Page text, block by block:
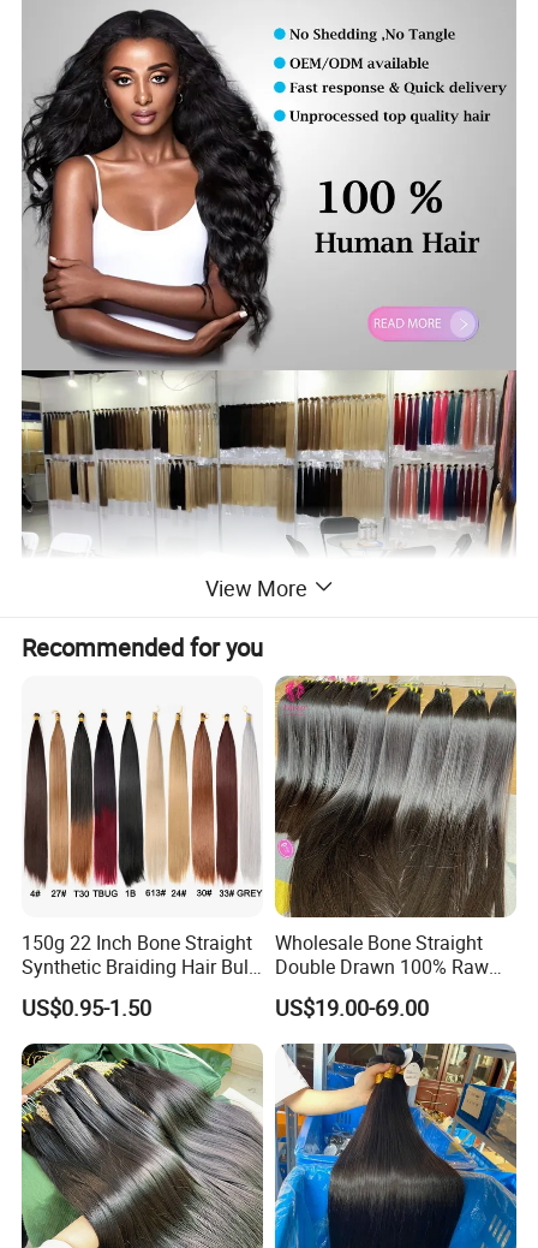
View More
Recommended for you
150g 22 Inch Bone Straight
Synthetic Braiding Hair Bulk
Pre Stretched Silky Braiding
Hair Extensions Crochet
Braids Hair
US$0.95-1.50
Wholesale Bone Straight
Double Drawn 100% Raw
Vietnamese Cuticle Aligned
Virgin Human Hair Bundles
US$19.00-69.00